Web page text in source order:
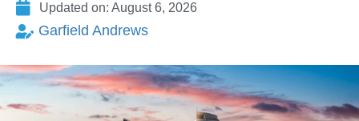
Updated on: August 6, 2026
Garfield Andrews